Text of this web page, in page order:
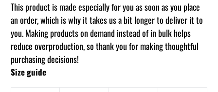
This product is made especially for you as soon as you place
an order, which is why it takes us a bit longer to deliver it to
you. Making products on demand instead of in bulk helps
reduce overproduction, so thank you for making thoughtful
purchasing decisions!
Size guide